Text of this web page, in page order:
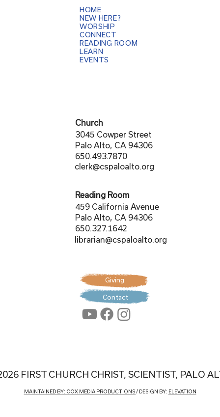
FIRST CHURCH CHRIST, SCIENTIST, PALO
HOME
NEW HERE?
WORSHIP
CONNECT
READING ROOM
LEARN
EVENTS
Church
3045 Cowper Street
Palo Alto, CA 94306
650.493.7870
clerk@cspaloalto.org
Reading Room
459 California Avenue
Palo Alto, CA 94306
650.327.1642
librarian@cspaloalto.org
MAINTAINED BY: COX MEDIA PRODUCTIONS/ DESIGN BY: ELEVATION
Giving
Contact